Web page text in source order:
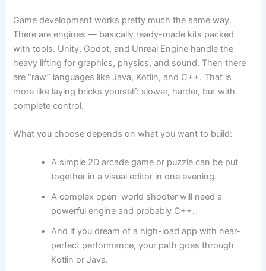
Game development works pretty much the same way.
There are engines — basically ready-made kits packed
with tools. Unity, Godot, and Unreal Engine handle the
heavy lifting for graphics, physics, and sound. Then there
are “raw” languages like Java, Kotlin, and C++. That is
more like laying bricks yourself: slower, harder, but with
complete control.
What you choose depends on what you want to build:
A simple 2D arcade game or puzzle can be put
together in a visual editor in one evening.
A complex open-world shooter will need a
powerful engine and probably C++.
And if you dream of a high-load app with near-
perfect performance, your path goes through
Kotlin or Java.